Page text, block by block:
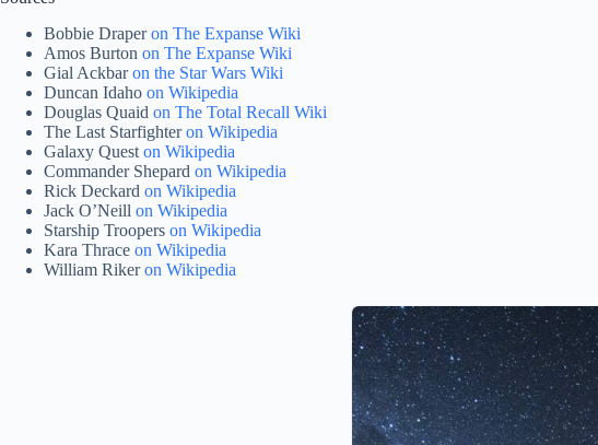
Bobbie Draperon The Expanse Wiki
Amos Burton on The Expanse Wiki
Gial Ackbaron the Star Wars Wiki
Duncan Idaho on Wikipedia
Douglas Quaid on The Total Recall Wiki
The Last Starfighteron Wikipedia
Galaxy Quest on Wikipedia
Commander Shepard on Wikipedia
Rick Deckard on Wikipedia
Jack O’Neill on Wikipedia
Starship Troopers on Wikipedia
Kara Thrace on Wikipedia
William Rikeron Wikipedia